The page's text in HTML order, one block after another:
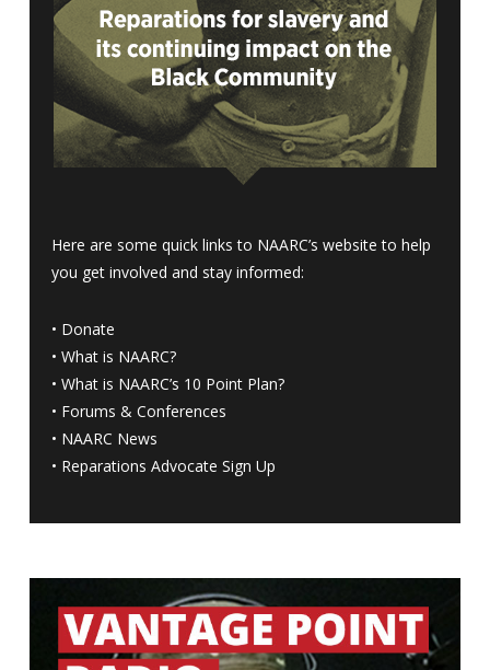
Here are some quick links to NAARC’s website to help
you get involved and stay informed:
• Donate
• What is NAARC?
• What is NAARC’s 10 Point Plan?
• Forums & Conferences
• NAARC News
• Reparations Advocate Sign Up